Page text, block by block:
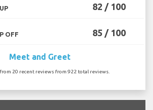
82 / 100
OFF 85 / 100
Meet and Greet
20 recent reviews from 922 total reviews.